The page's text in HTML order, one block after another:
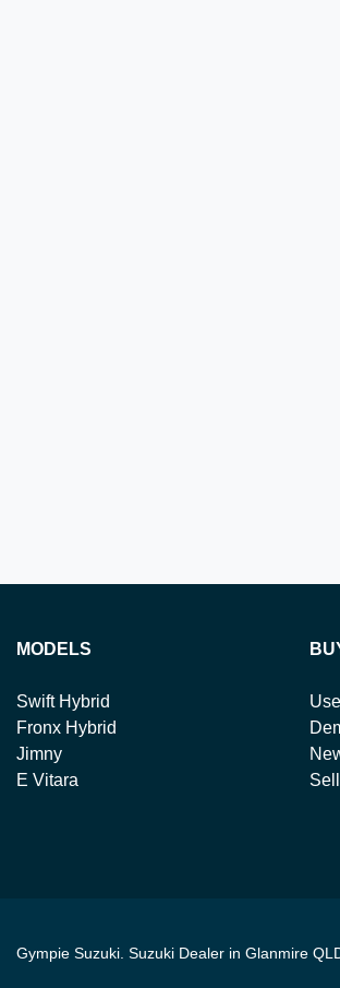
MODELS
Swift Hybrid
Fronx Hybrid
Jimny
E Vitara
Gympie Suzuki Suzuki Dealer in Glanmire